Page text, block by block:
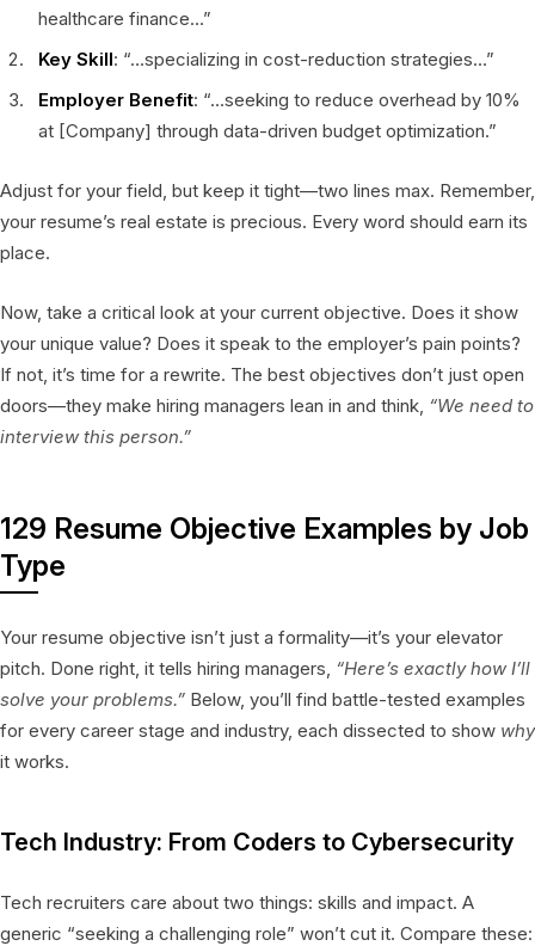
healthcare finance…”
Key Skill: “…specializing in cost-reduction strategies…”
Employer Benefit: “…seeking to reduce overhead by 10%
at [Company] through data-driven budget optimization.”
Adjust for your field, but keep it tight—two lines max. Remember,
your resume’s real estate is precious. Every word should earn its
place.
Now, take a critical look at your current objective. Does it show
your unique value? Does it speak to the employer’s pain points?
If not, it’s time for a rewrite. The best objectives don’t just open
doors—they make hiring managers lean in and think, “We need to
interview this person.”
129 Resume Objective Examples by Job
Type
Your resume objective isn’t just a formality—it’s your elevator
pitch. Done right, it tells hiring managers, “Here’s exactly how I’ll
solve your problems.” Below, you’ll find battle-tested examples
for every career stage and industry, each dissected to show why
it works.
Tech Industry: From Coders to Cybersecurity
Tech recruiters care about two things: skills and impact. A
generic “seeking a challenging role” won’t cut it. Compare these: